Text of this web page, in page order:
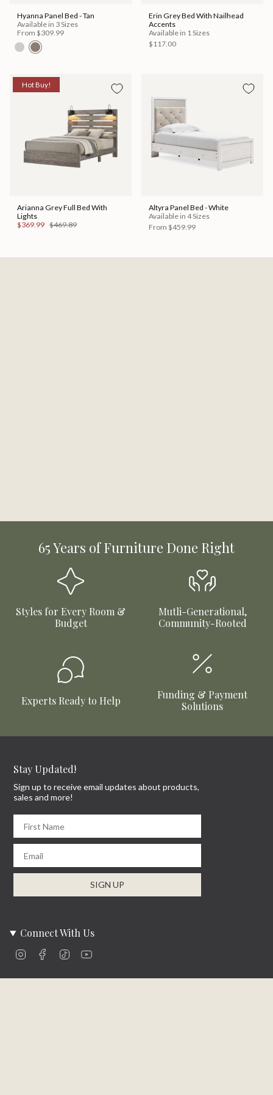
Hyanna Panel Bed - Tan
Available in 3 Sizes
From $309.99
Erin Grey Bed With Nailhead
Accents
Available in 1 Sizes
$117.00
Hot Buy!
Arianna Grey Full Bed With
Lights
$369.99 $469.89
Altyra Panel Bed - White
Available in 4 Sizes
From $459.99
65 Years of Furniture Done Right
Styles for Every Room &
Budget
Mutli-Generational,
Community-Rooted
Experts Ready to Help
Funding & Payment
Solutions
Stay Updated!
Sign up to receive email updates about products,
sales and more!
SIGN UP
Connect With Us
InstagramFacebookTikTok